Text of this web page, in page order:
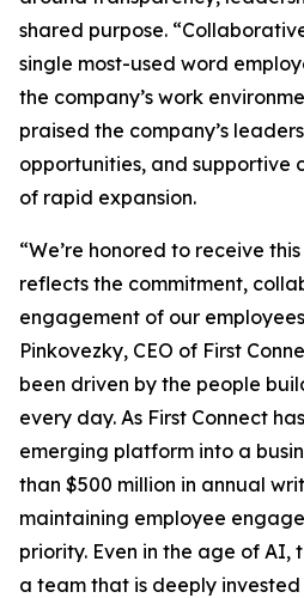
shared purpose.
single most-used word
the company’s work
praised the company’s
opportunities, and supportive
of rapid expansion.
“We’re honored to receive
reflects the commitment,
engagement of our
Pinkovezky, CEO of First
been driven by the people
every day. As First Connect
emerging platform into a
than $500 million in annual
maintaining employee
priority. Even in the age of AI,
a team that is deeply invested